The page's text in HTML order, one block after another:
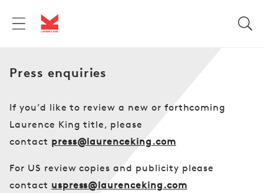
content
Press enquiries
If you’d like to review a new or forthcoming
Laurence King title, please
contact press@laurenceking.com
For US review copies and publicity please
contact uspress@laurenceking.com